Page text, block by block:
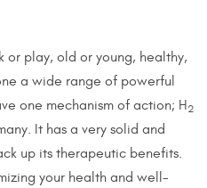
or play, old or young, healthy,
a wide range of powerful
one mechanism of action; H2
It has a very solid and
up its therapeutic benefits.
your health and well-